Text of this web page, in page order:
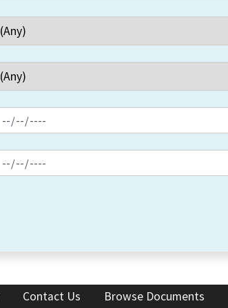
Contact Us Browse Documents